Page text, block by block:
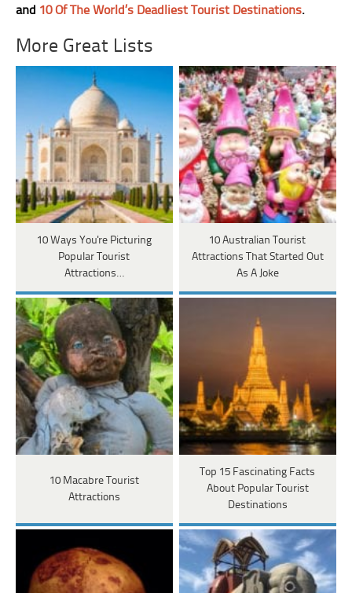
and 10 Of The World’s Deadliest Tourist Destinations.
More Great Lists
10 Ways You're Picturing
Popular Tourist
Attractions…
10 Australian Tourist
Attractions That Started Out
As A Joke
10 Macabre Tourist
Attractions
Top 15 Fascinating Facts
About Popular Tourist
Destinations